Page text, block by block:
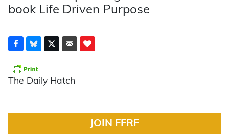
book Life Driven Purpose
The Daily Hatch
JOIN FFRF